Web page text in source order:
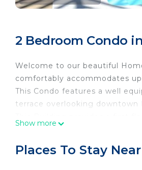
2 Bedroom Condo
Welcome to our beautiful
comfortably accommodates
This Condo features a well
terrace overlooking downtown
You will not be disappointed
Show more
Places To Stay